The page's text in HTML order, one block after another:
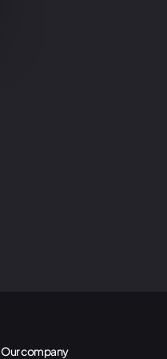
Our company